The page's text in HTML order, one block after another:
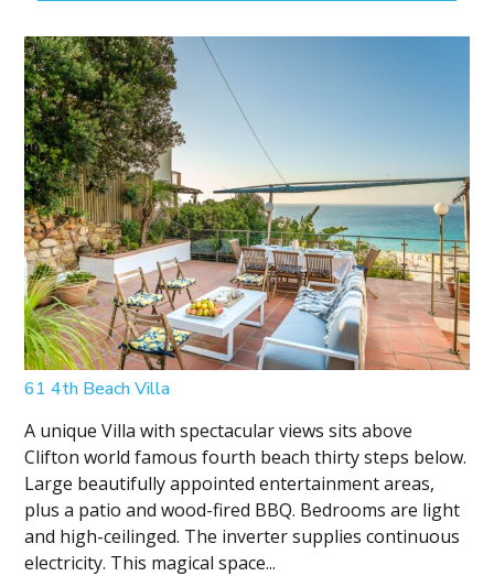
61 4th Beach Villa
A unique Villa with spectacular views sits above
Clifton world famous fourth beach thirty steps below.
Large beautifully appointed entertainment areas,
plus a patio and wood-fired BBQ. Bedrooms are light
and high-ceilinged. The inverter supplies continuous
electricity. This magical space...